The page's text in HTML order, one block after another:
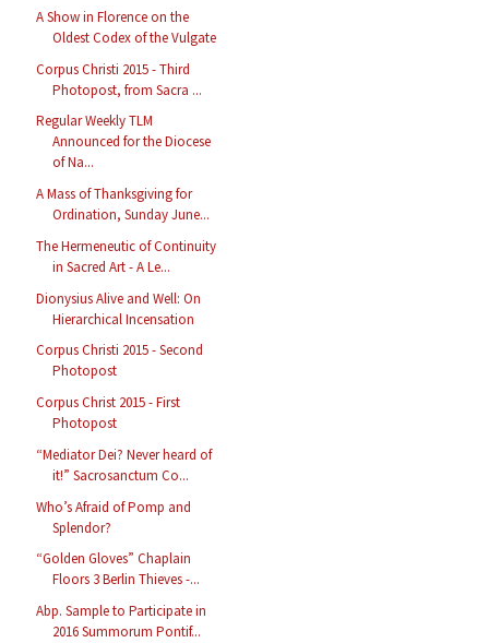
A Show in Florence on the
Oldest Codex of the Vulgate
Corpus Christi 2015 - Third
Photopost, from Sacra ...
Regular Weekly TLM
Announced for the Diocese
of Na...
A Mass of Thanksgiving for
Ordination, Sunday June...
The Hermeneutic of Continuity
in Sacred Art - A Le...
Dionysius Alive and Well: On
Hierarchical Incensation
Corpus Christi 2015 - Second
Photopost
Corpus Christ 2015 - First
Photopost
“Mediator Dei? Never heard of
it!” Sacrosanctum Co...
Who’s Afraid of Pomp and
Splendor?
“Golden Gloves” Chaplain
Floors 3 Berlin Thieves -...
Abp. Sample to Participate in
2016 Summorum Pontif...